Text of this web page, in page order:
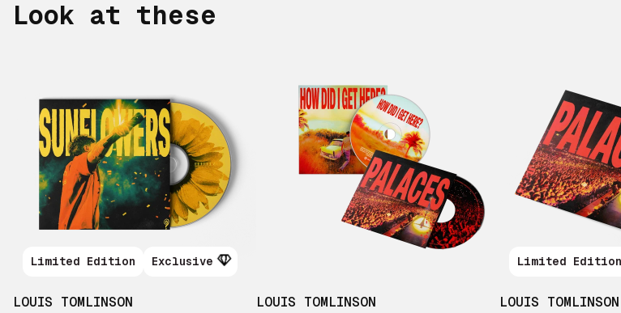
Look at these
Limited Edition Exclusive
LOUIS TOMLINSON LOUIS TOMLINSON
Limited Edition
LOUIS TOMLINSON